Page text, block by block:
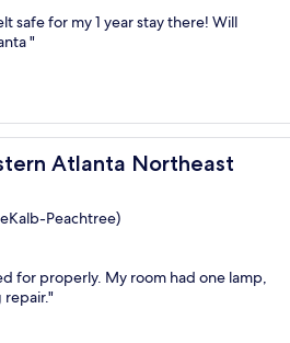
safe for my 1 year stay there! Will
"
Atlanta Northeast
Northeast
Peachtree)
for properly. My room had one lamp,
repair."